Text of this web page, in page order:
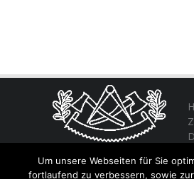
von unserer Erfahrung seit
Um unsere Webseiten für Sie
fortlaufend zu verbessern, sowie